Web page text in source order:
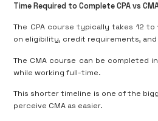
Time Required to Complete CPA vs
The CPA course typically takes 12
on eligibility, credit requirements,
The CMA course can be completed
while working full-time.
This shorter timeline is one of the
perceive CMA as easier.